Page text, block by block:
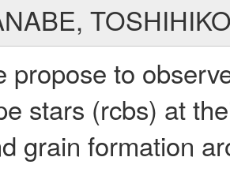
propose to
stars (rcbs) at
grain formation